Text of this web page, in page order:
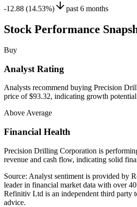
-12.88 (14.53%)
past 6 months
Stock Performance
Buy
Analyst Rating
Analysts recommend buying Precision
price of $93.32, indicating growth
Above Average
Financial Health
Precision Drilling Corporation is
revenue and cash flow, indicating solid
Source: Analyst sentiment is provided by
leader in financial market data with over
Refinitiv Ltd is an independent third party
advice.